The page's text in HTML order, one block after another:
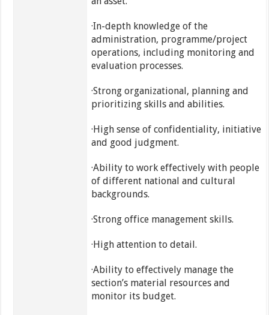
·In-depth knowledge of the
administration, programme/project
operations, including monitoring and
evaluation processes.
·Strong organizational, planning and
prioritizing skills and abilities.
·High sense of confidentiality, initiative
and good judgment.
·Ability to work effectively with people
of different national and cultural
backgrounds.
·Strong office management skills.
·High attention to detail.
·Ability to effectively manage the
section’s material resources and
monitor its budget.